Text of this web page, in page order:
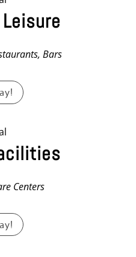
Bars
Centers